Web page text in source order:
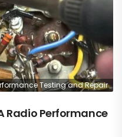
Testing and Repair
Radio Performance